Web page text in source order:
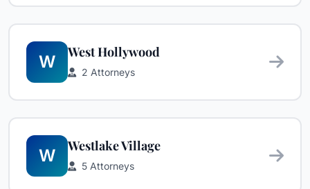
W
West Hollywood
2 Attorneys
W
Westlake Village
5 Attorneys